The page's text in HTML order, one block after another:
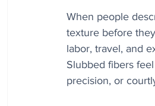
When people
texture before
labor, travel, and
Slubbed fibers
precision, or